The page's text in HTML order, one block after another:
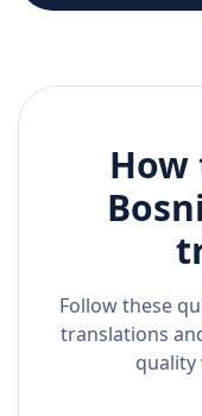
Follow these
translations
quality